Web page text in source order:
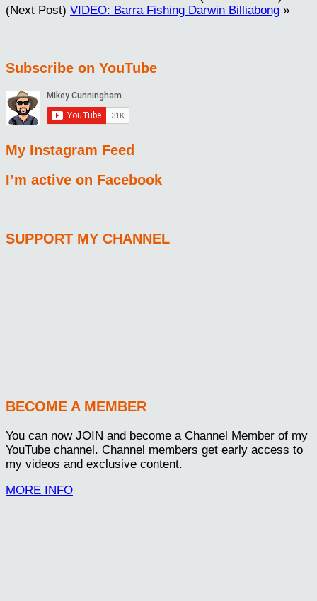
(Next Post) VIDEO: Barra Fishing Darwin Billiabong »
Subscribe on YouTube
My Instagram Feed
I’m active on Facebook
SUPPORT MY CHANNEL
BECOME A MEMBER
You can now JOIN and become a Channel Member of my
YouTube channel. Channel members get early access to
my videos and exclusive content.
MORE INFO